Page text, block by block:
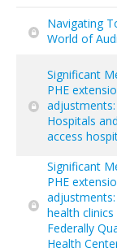
Navigating
World of
Significant
PHE
adjustments:
Hospitals
access
Significant
PHE
adjustments:
health clinics
Federally
Health